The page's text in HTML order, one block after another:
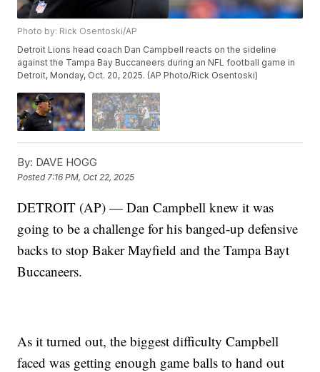
Photo by: Rick Osentoski/AP
Detroit Lions head coach Dan Campbell reacts on the sideline
against the Tampa Bay Buccaneers during an NFL football game in
Detroit, Monday, Oct. 20, 2025. (AP Photo/Rick Osentoski)
By: DAVE HOGG
Posted 7:16 PM, Oct 22, 2025
DETROIT (AP) — Dan Campbell knew it was
going to be a challenge for his banged-up defensive
backs to stop Baker Mayfield and the Tampa Bayt
Buccaneers.
As it turned out, the biggest difficulty Campbell
faced was getting enough game balls to hand out